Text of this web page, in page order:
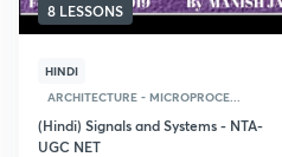
8 LESSONS
HINDI
ARCHITECTURE - MICROPROCE...
(Hindi) Signals and Systems - NTA-
UGC NET